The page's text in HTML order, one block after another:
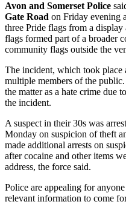
Avon and Somerset Police
Gate Road on Friday evening
three Pride flags from a
flags formed part of a broader
community flags outside the
The incident, which took place
multiple members of the
the matter as a hate crime due
the incident.
A suspect in their 30s was
Monday on suspicion of theft
made additional arrests on
after cocaine and other items
address, the force said.
Police are appealing for
relevant information to come